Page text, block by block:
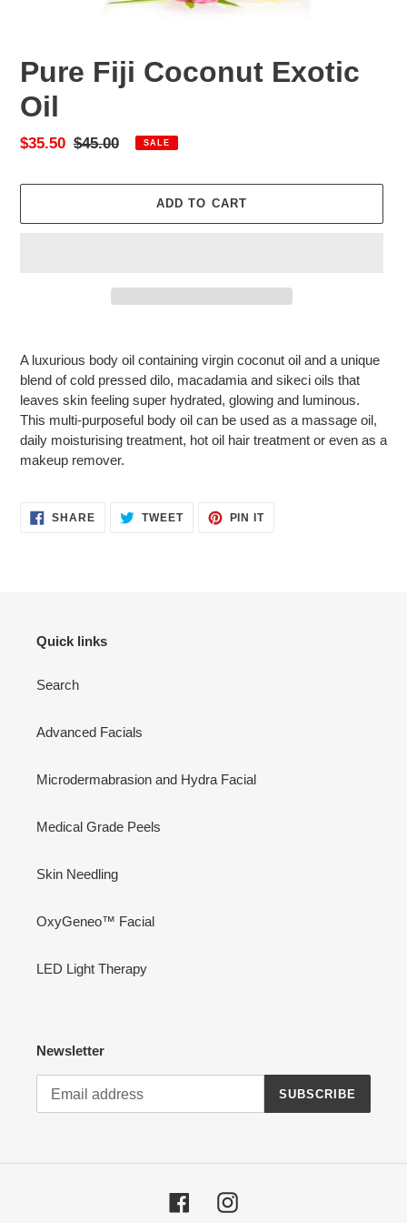
Pure Fiji Coconut Exotic
Oil
Sale
$35.50 Regular
$45.00 SALE
ADD TO CART
to
your
cart
A luxurious body oil containing virgin coconut oil and a unique
blend of cold pressed dilo, macadamia and sikeci oils that
leaves skin feeling super hydrated, glowing and luminous.
This multi-purposeful body oil can be used as a massage oil,
daily moisturising treatment, hot oil hair treatment or even as a
makeup remover.
SHARESHARE TWEETTWEET
PIN ITPIN
Quick links
Search
Advanced Facials
Microdermabrasion and Hydra Facial
Medical Grade Peels
Skin Needling
OxyGeneo™ Facial
LED Light Therapy
Newsletter
SUBSCRIBE
FacebookInstagram